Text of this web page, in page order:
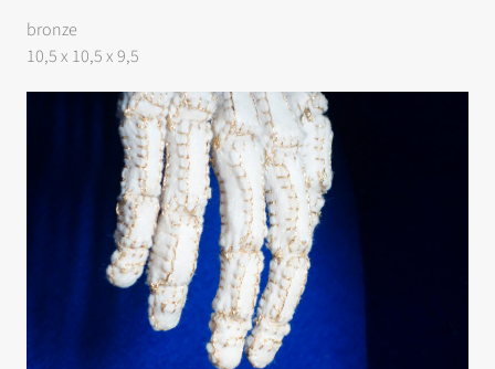
bronze
10,5 x 10,5 x 9,5